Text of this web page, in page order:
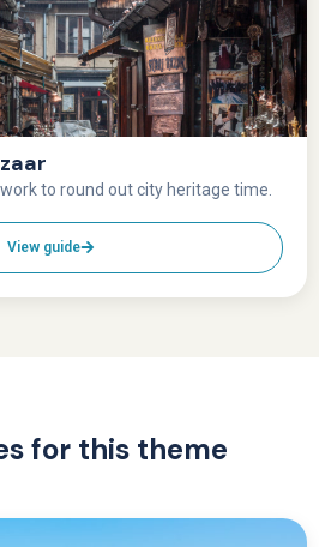
to round out city heritage time.
View guide
for this theme